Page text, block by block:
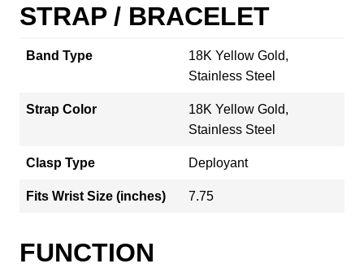
STRAP / BRACELET
Band Type
18K Yellow Gold,
Stainless Steel
Strap Color
18K Yellow Gold,
Stainless Steel
Clasp Type Deployant
Fits Wrist Size (inches) 7.75
FUNCTION